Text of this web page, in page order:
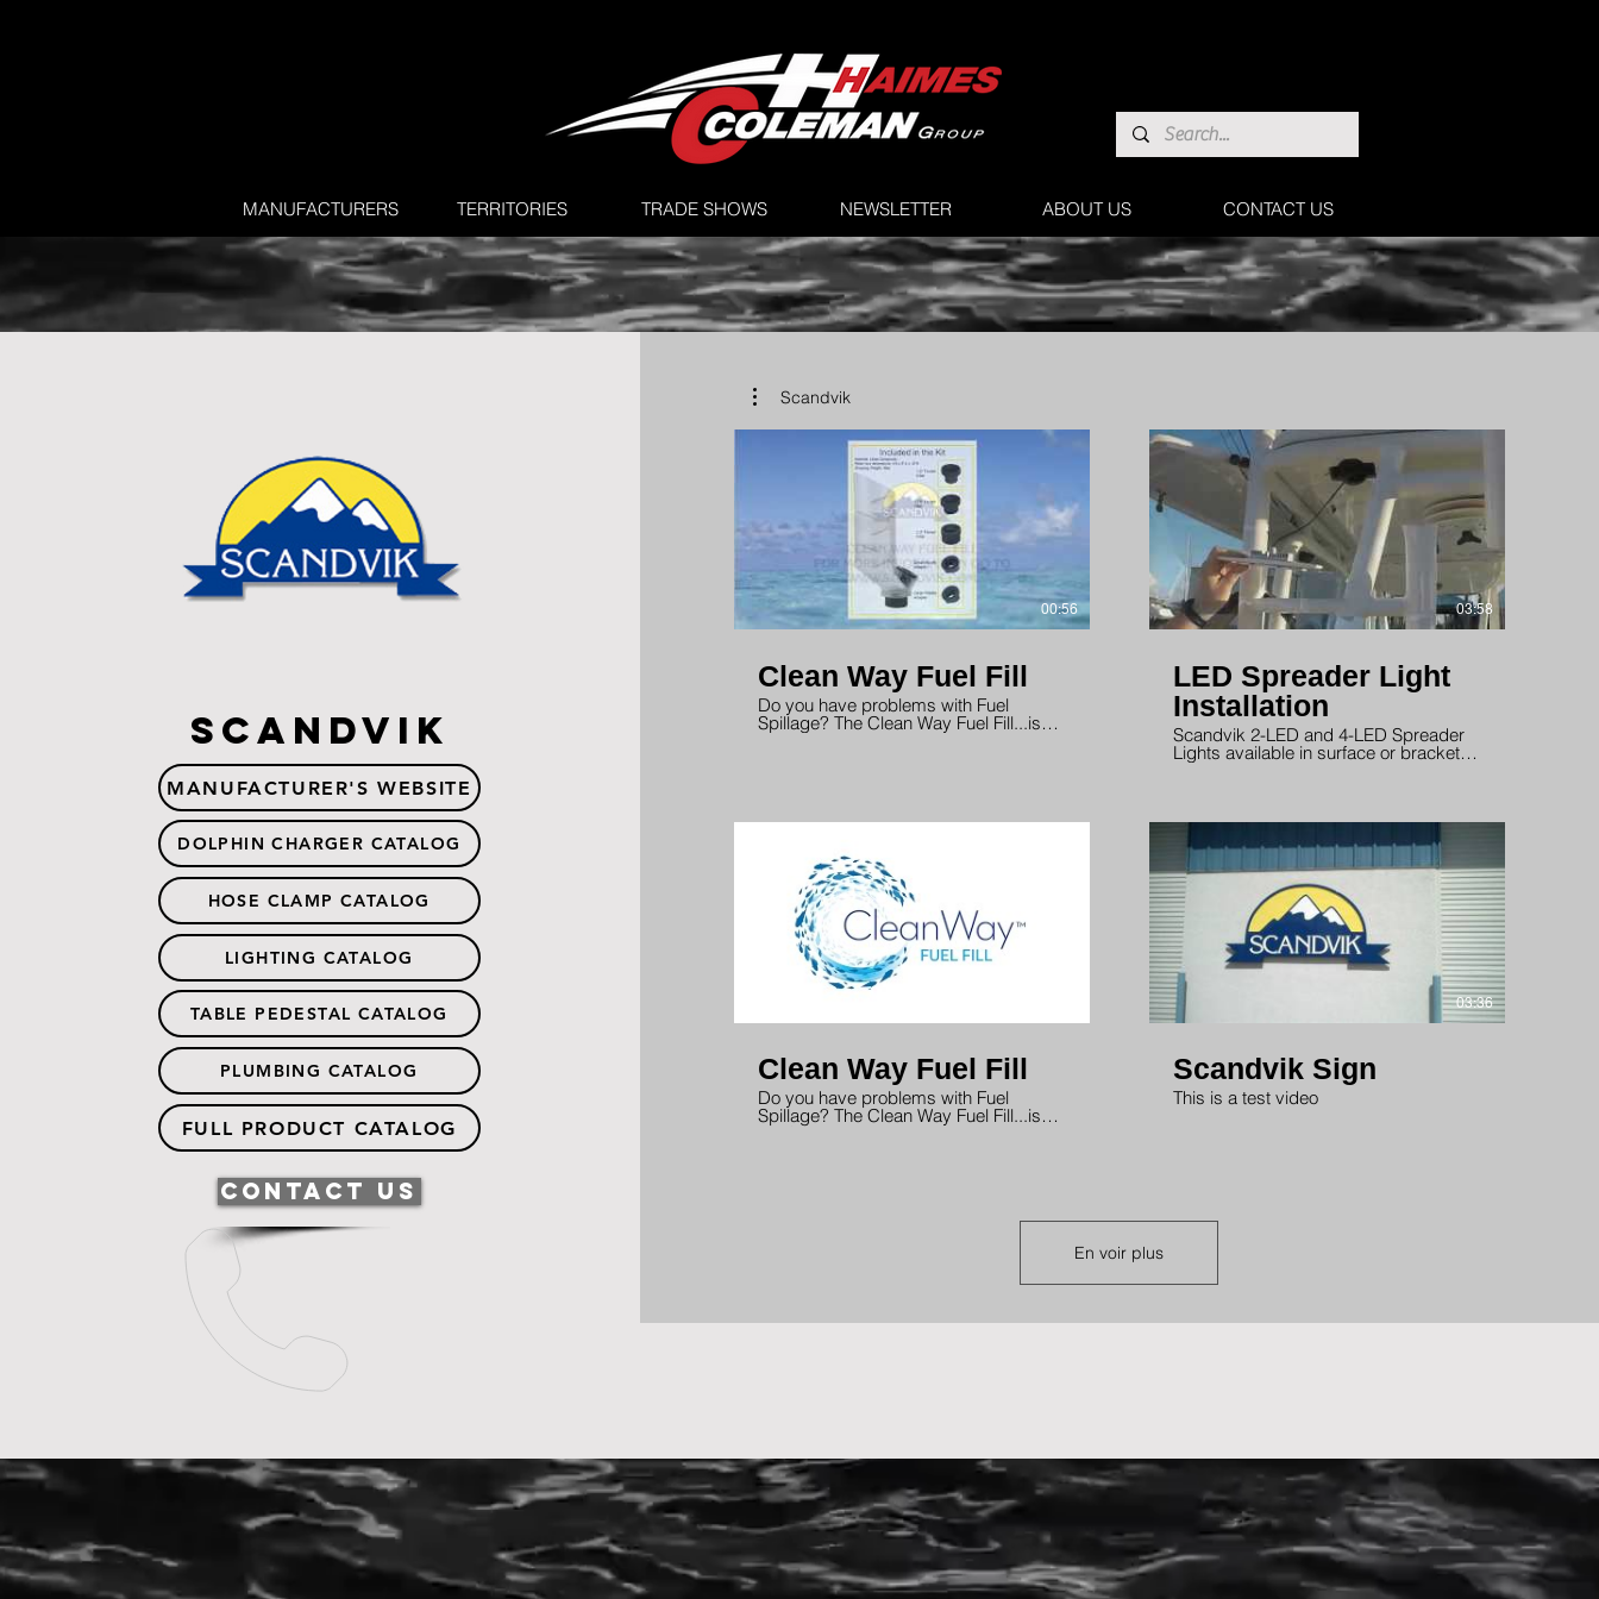
MANUFACTURERS TERRITORIES TRADE SHOWS NEWSLETTER ABOUT US CONTACT US
Scandvik
MANUFACTURER'S WEBSITE
DOLPHIN CHARGER CATALOG
HOSE CLAMP CATALOG
LIGHTING CATALOG
TABLE PEDESTAL CATALOG
PLUMBING CATALOG
FULL PRODUCT CATALOG
Contact Us
Scandvik
00:56
Clean Way Fuel Fill
Do you have problems with Fuel
Spillage? The Clean Way Fuel Fill...is
the Solution! No more embarrassing
03:58
LED Spreader Light
Installation
Scandvik 2-LED and 4-LED Spreader
Lights available in surface or bracket
mount.
Clean Way Fuel Fill
Do you have problems with Fuel
Spillage? The Clean Way Fuel Fill...is
the Solution! No more embarrassing
03:36
Scandvik Sign
This is a test video
En voir plus